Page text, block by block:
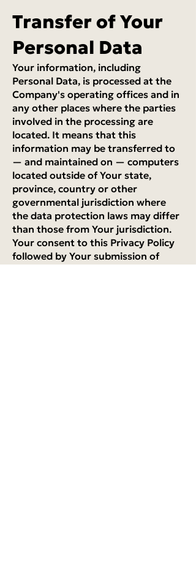
Transfer of Your
Personal Data
Your information, including
Personal Data, is processed at the
Company's operating offices and in
any other places where the parties
involved in the processing are
located. It means that this
information may be transferred to
— and maintained on — computers
located outside of Your state,
province, country or other
governmental jurisdiction where
the data protection laws may differ
than those from Your jurisdiction.
Your consent to this Privacy Policy
followed by Your submission of